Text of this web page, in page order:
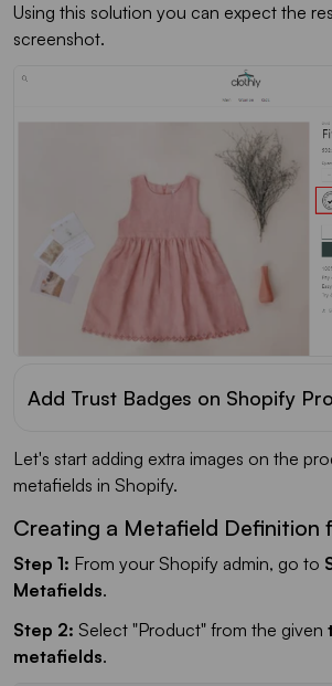
Using this solution you can expect the
screenshot.
Add Trust Badges on Shopify
Let's start adding extra images on the
metafields in Shopify.
Creating a Metafield Definition
Step 1: From your Shopify admin, go to
Metafields.
Step 2: Select "Product" from the given
metafields.